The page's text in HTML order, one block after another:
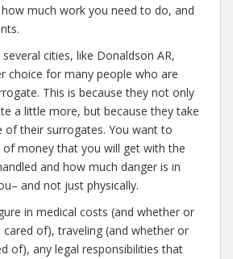
much work you need to do, and
cities, like Donaldson AR,
choice for many people who are
This is because they not only
a little more, but because they take
of their surrogates. You want to
money that you will get with the
and how much danger is in
and not just physically.
in medical costs (and whether or
of), traveling (and whether or
of), any legal responsibilities that